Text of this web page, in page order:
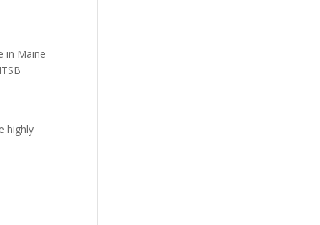
in Maine
highly